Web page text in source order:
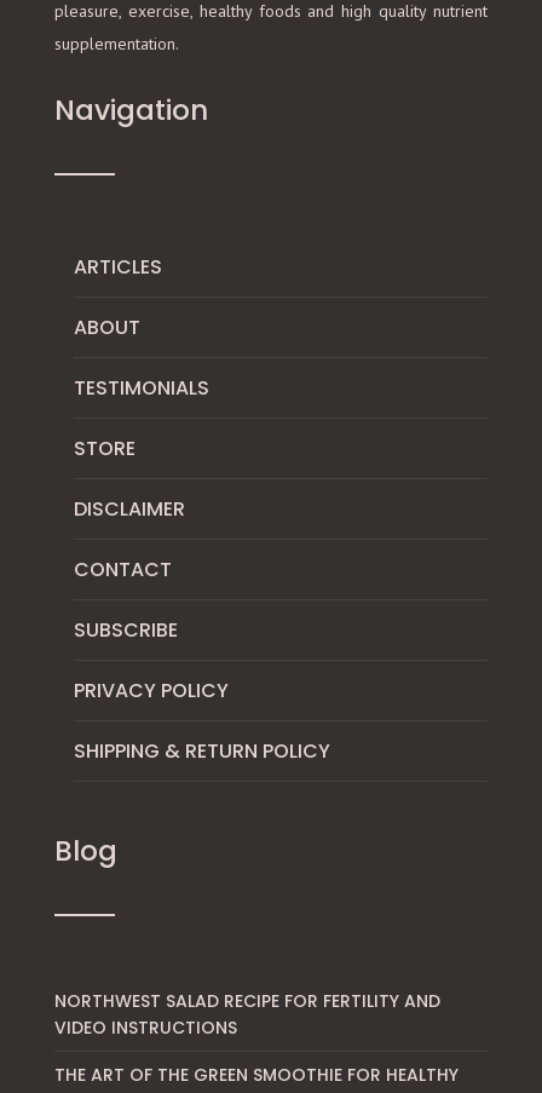
pleasure, exercise, healthy foods and high quality nutrient
supplementation.
Navigation
ARTICLES
ABOUT
TESTIMONIALS
STORE
DISCLAIMER
CONTACT
SUBSCRIBE
PRIVACY POLICY
SHIPPING & RETURN POLICY
Blog
NORTHWEST SALAD RECIPE FOR FERTILITY AND
VIDEO INSTRUCTIONS
THE ART OF THE GREEN SMOOTHIE FOR HEALTHY